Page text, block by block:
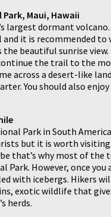
Maui, Hawaii
largest dormant
it is recommended to
beautiful sunrise
the trail to the
across a desert-like
You should also
Park in South
but it is worth
that’s why most of the
However, once you
with icebergs. Hikers
exotic wildlife that
herds.